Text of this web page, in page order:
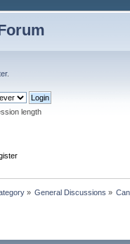
.
length
» General Discussions »